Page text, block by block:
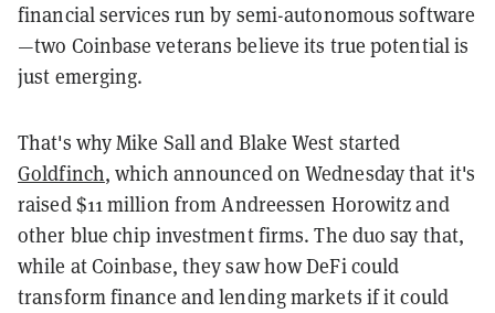
financial services run by semi-autonomous software
—two Coinbase veterans believe its true potential is
just emerging.
That's why Mike Sall and Blake West started
Goldfinch, which announced on Wednesday that it's
raised $11 million from Andreessen Horowitz and
other blue chip investment firms. The duo say that,
while at Coinbase, they saw how DeFi could
transform finance and lending markets if it could